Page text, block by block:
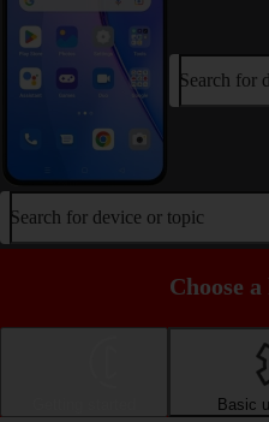
Search for
Search for device or topic
Choose
Basic